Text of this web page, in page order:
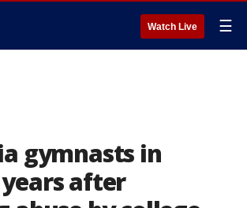
Watch Live ☰
gymnasts in
after